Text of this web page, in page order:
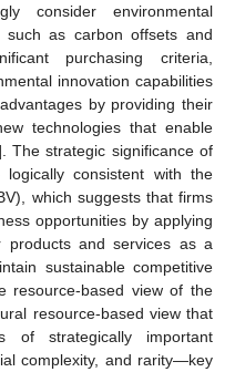
consider environmental
such as carbon offsets and
purchasing criteria,
innovation capabilities
by providing their
technologies that enable
The strategic significance of
consistent with the
which suggests that firms
opportunities by applying
products and services as a
sustainable competitive
resource-based view of the
resource-based view that
of strategically important
complexity, and rarity—key